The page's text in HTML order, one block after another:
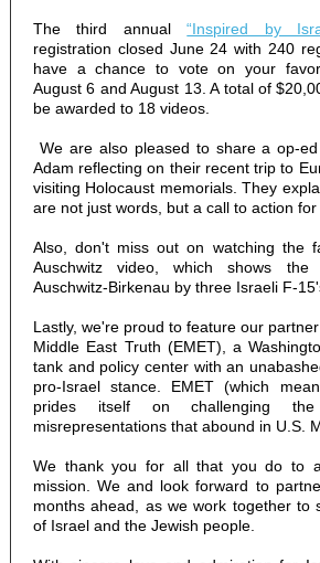
The third annual “Inspired by
registration closed June 24 with 240
have a chance to vote on your
August 6 and August 13. A total of
be awarded to 18 videos.
We are also pleased to share a op-
Adam reflecting on their recent trip to
visiting Holocaust memorials. They
are not just words, but a call to action for
Also, don't miss out on watching the
Auschwitz video, which shows
Auschwitz-Birkenau by three Israeli F-
Lastly, we're proud to feature our
Middle East Truth (EMET), a
tank and policy center with an
pro-Israel stance. EMET (which
prides itself on challenging the
misrepresentations that abound in U.S.
We thank you for all that you do to
mission. We and look forward to
months ahead, as we work together to
of Israel and the Jewish people.